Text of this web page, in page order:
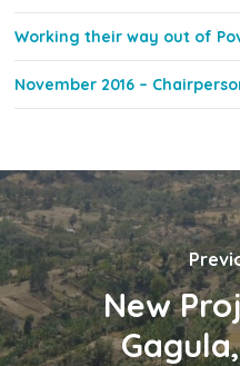
Working their way out of
November 2016 –
New